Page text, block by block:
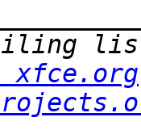
xfce.org